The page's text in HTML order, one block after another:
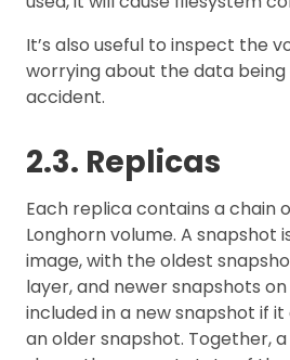
It’s also useful to inspect the
worrying about the data
accident.
2.3. Replicas
Each replica contains a chain
Longhorn volume. A snapshot
image, with the oldest
layer, and newer snapshots
included in a new snapshot if
an older snapshot. Together,